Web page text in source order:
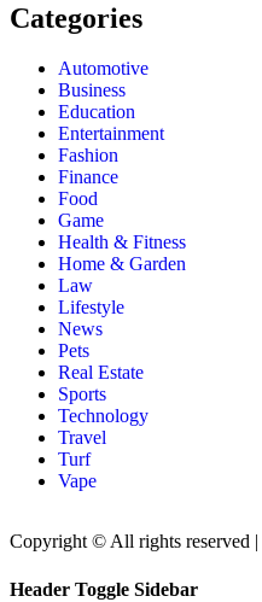
Categories
Automotive
Business
Education
Entertainment
Fashion
Finance
Food
Game
Health & Fitness
Home & Garden
Law
Lifestyle
News
Pets
Real Estate
Sports
Technology
Travel
Turf
Vape
Copyright © All rights reserved
Header Toggle Sidebar